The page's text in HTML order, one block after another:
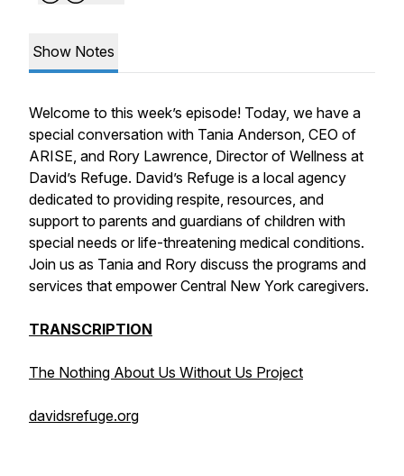
Show Notes
Welcome to this week’s episode! Today, we have a
special conversation with Tania Anderson, CEO of
ARISE, and Rory Lawrence, Director of Wellness at
David’s Refuge. David’s Refuge is a local agency
dedicated to providing respite, resources, and
support to parents and guardians of children with
special needs or life-threatening medical conditions.
Join us as Tania and Rory discuss the programs and
services that empower Central New York caregivers.
TRANSCRIPTION
The Nothing About Us Without Us Project
davidsrefuge.org